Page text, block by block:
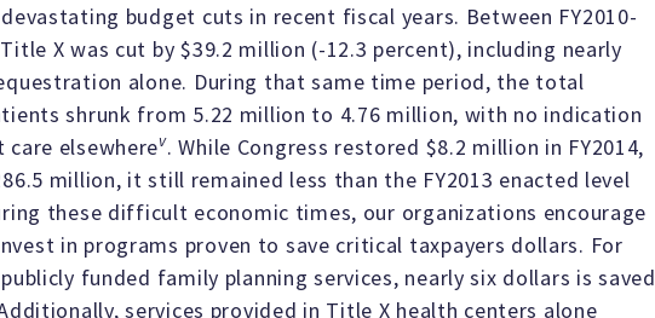
budget cuts in recent fiscal years. Between FY2010-
X was cut by $39.2 million (-12.3 percent), including nearly
alone. During that same time period, the total
shrunk from 5.22 million to 4.76 million, with no indication
elsewherev. While Congress restored $8.2 million in FY2014,
million, it still remained less than the FY2013 enacted level
these difficult economic times, our organizations encourage
in programs proven to save critical taxpayers dollars. For
funded family planning services, nearly six dollars is saved
services provided in Title X health centers alone